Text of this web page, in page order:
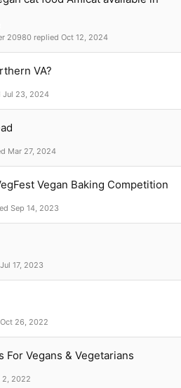
Oct 12, 2024
20980
VA?
Jul 23, 2024
Mar 27, 2024
Vegan Baking Competition
Sep 14, 2023
Jul 17, 2023
Oct 26, 2022
For Vegans & Vegetarians
2, 2022